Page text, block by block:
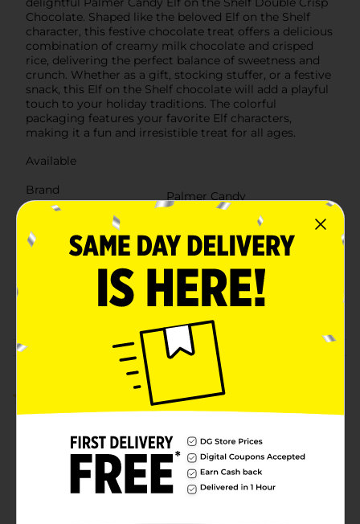
Chocolate. Shaped like the beloved Elf on the Shelf
character, this festive chocolate treat offers a delicious
combination of creamy milk chocolate and crisped
rice, delivering the perfect balance of sweetness and
crunch. Whether as a gift, stocking stuffer, or a festive
snack, this Elf on the Shelf chocolate will add a playful
touch to your holiday traditions. The colorful
packaging features your favorite Elf characters,
making it a fun and irresistible treat for all ages.
Available
Brand
Palmer Candy
Unit Size
3.0 ounce
37446901
Customer reviews